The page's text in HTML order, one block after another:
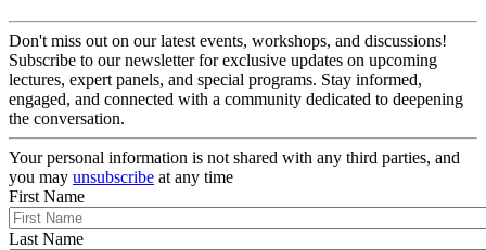
Don't miss out on our latest events, workshops, and discussions!
Subscribe to our newsletter for exclusive updates on upcoming
lectures, expert panels, and special programs. Stay informed,
engaged, and connected with a community dedicated to deepening
the conversation.
Your personal information is not shared with any third parties, and
you may unsubscribe at any time
First Name
Last Name